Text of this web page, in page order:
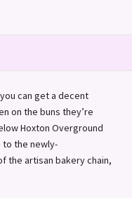
can get a decent
on the buns they’re
Hoxton Overground
to the newly-
the artisan bakery chain,